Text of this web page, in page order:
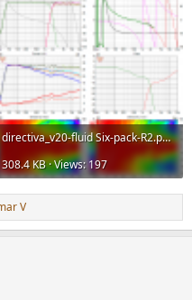
directiva_v20-fluid Six-pack-R2.png
308.4 KB · Views: 197
V